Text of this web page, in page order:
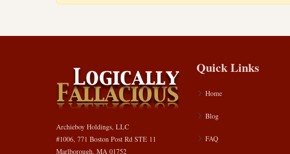
Archieboy Holdings, LLC
#1006, 771 Boston Post Rd STE 11
Marlborough, MA 01752
Quick Links
Home
Blog
FAQ